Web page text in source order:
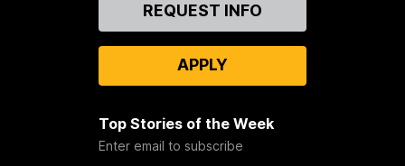
REQUEST INFO
APPLY
Top Stories of the Week
Enter email to subscribe